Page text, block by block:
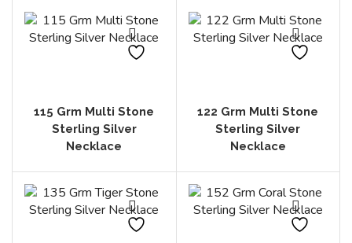
115 Grm Multi Stone
Sterling Silver
Necklace
122 Grm Multi Stone
Sterling Silver
Necklace